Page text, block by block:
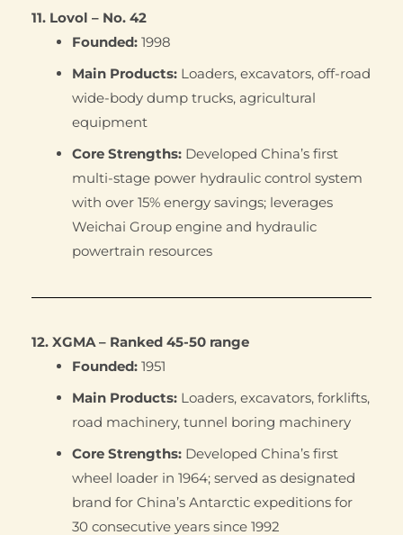
11. Lovol – No. 42
Founded: 1998
Main Products: Loaders, excavators, off-road
wide-body dump trucks, agricultural
equipment
Core Strengths: Developed China’s first
multi-stage power hydraulic control system
with over 15% energy savings; leverages
Weichai Group engine and hydraulic
powertrain resources
12. XGMA – Ranked 45-50 range
Founded: 1951
Main Products: Loaders, excavators, forklifts,
road machinery, tunnel boring machinery
Core Strengths: Developed China’s first
wheel loader in 1964; served as designated
brand for China’s Antarctic expeditions for
30 consecutive years since 1992